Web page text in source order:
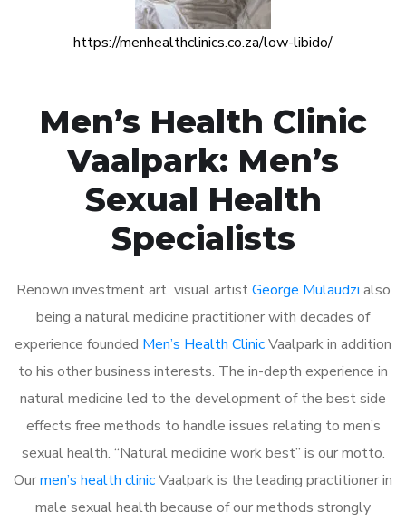
https://menhealthclinics.co.za/low-libido/
Men’s Health Clinic
Vaalpark: Men’s
Sexual Health
Specialists
Renown investment art visual artistGeorge Mulaudzi also
being a natural medicine practitioner with decades of
experience founded Men’s Health ClinicVaalpark in addition
to his other business interests. The in-depth experience in
natural medicine led to the development of the best side
effects free methods to handle issues relating to men’s
sexual health. “Natural medicine work best” is our motto.
Ourmen’s health clinicVaalpark is the leading practitioner in
male sexual health because of our methods strongly